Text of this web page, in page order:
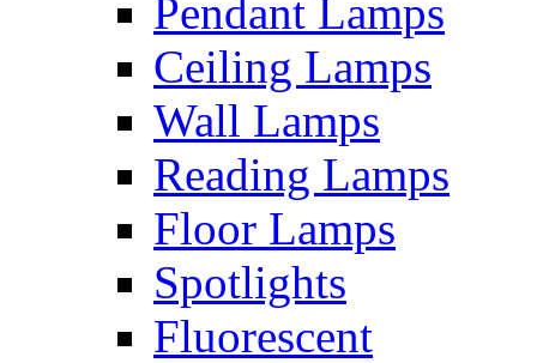
Pendant Lamps
Ceiling Lamps
Wall Lamps
Reading Lamps
Floor Lamps
Spotlights
Fluorescent